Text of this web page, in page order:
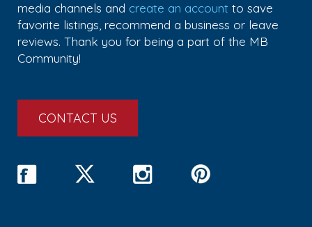
media channels and create an account to save
favorite listings, recommend a business or leave
reviews. Thank you for being a part of the MB
Community!
CONTACT US